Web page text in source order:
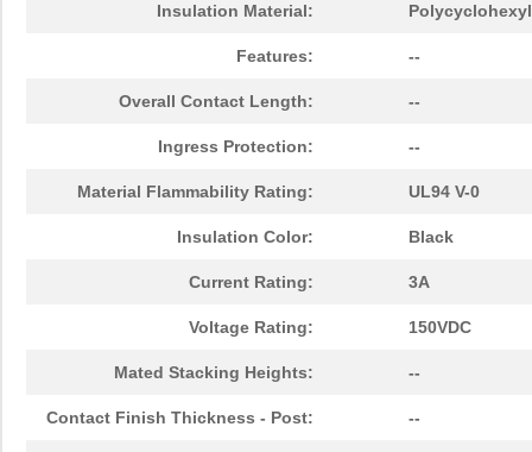
Insulation Material:
Features: --
Overall Contact Length: --
Ingress Protection: --
Material Flammability Rating: UL94 V-0
Insulation Color: Black
Current Rating: 3A
Voltage Rating: 150VDC
Mated Stacking Heights: --
Contact Finish Thickness - Post: --